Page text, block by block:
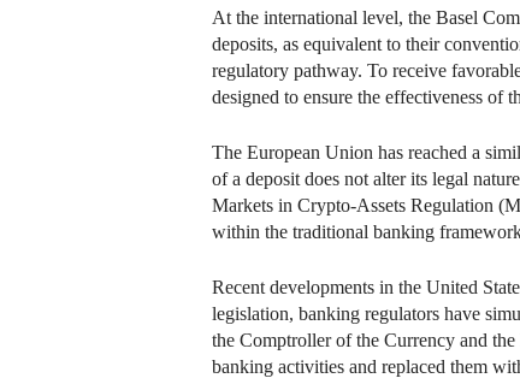
At the international level, the Basel
deposits, as equivalent to their
regulatory pathway. To receive
designed to ensure the effectiveness of
The European Union has reached a
of a deposit does not alter its legal
Markets in Crypto-Assets Regulation
within the traditional banking
Recent developments in the United
legislation, banking regulators have
the Comptroller of the Currency and
banking activities and replaced them